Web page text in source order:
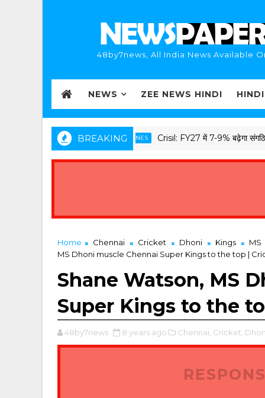
48by7news, All India News Available
NEWS ZEE NEWS HINDI
BREAKING
BREAKING HINDI NEWS HEADLINES Crisil: FY27 में 7-9% बढ़ेगा संगठित सेकंड हैंड
Home Chennai Cricket Dhoni Kings
MS
MS Dhoni muscle Chennai Super Kings to the top |
Shane Watson, MS
Super Kings to the
48by7news 8 years ago Chennai, Cricket,